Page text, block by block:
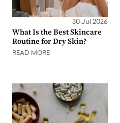
30 Jul 2026
What Is the Best Skincare
Routine for Dry Skin?
READ MORE